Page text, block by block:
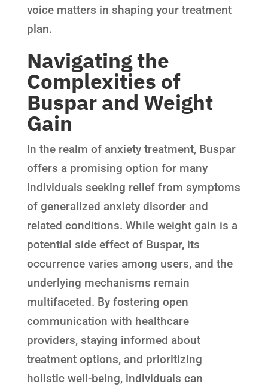
voice matters in shaping your treatment
plan.
Navigating the
Complexities of
Buspar and Weight
Gain
In the realm of anxiety treatment, Buspar
offers a promising option for many
individuals seeking relief from symptoms
of generalized anxiety disorder and
related conditions. While weight gain is a
potential side effect of Buspar, its
occurrence varies among users, and the
underlying mechanisms remain
multifaceted. By fostering open
communication with healthcare
providers, staying informed about
treatment options, and prioritizing
holistic well-being, individuals can